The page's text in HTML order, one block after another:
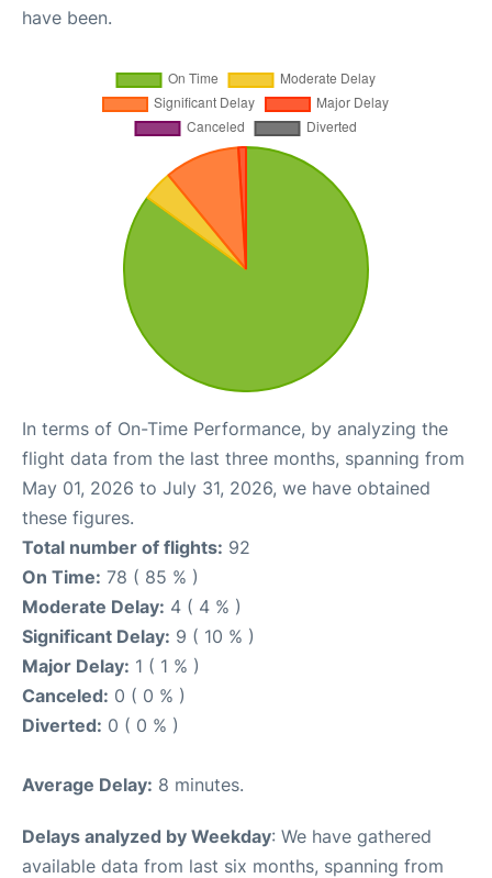
have been.
In terms of On-Time Performance, by analyzing the
flight data from the last three months, spanning from
May 01, 2026 to July 31, 2026, we have obtained
these figures.
Total number of flights: 92
On Time: 78 ( 85 % )
Moderate Delay: 4 ( 4 % )
Significant Delay: 9 ( 10 % )
Major Delay: 1 ( 1 % )
Canceled: 0 ( 0 % )
Diverted: 0 ( 0 % )
Average Delay: 8 minutes.
Delays analyzed by Weekday: We have gathered
available data from last six months, spanning from